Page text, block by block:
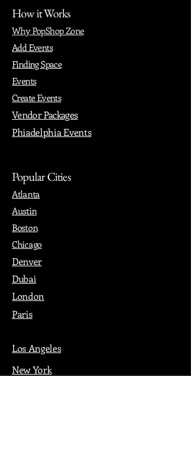
How it Works
Why PopShop Zone
Add Events
Finding Space
Events
Create Events
Vendor Packages
Phiadelphia Events
Popular Cities
Atlanta
Austin
Boston
Chicago
Denver
Dubai
London
Paris
Los Angeles
New York